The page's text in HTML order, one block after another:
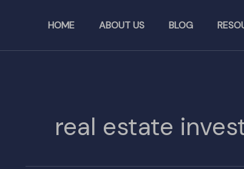
HOME ABOUT US BLOG
real estate